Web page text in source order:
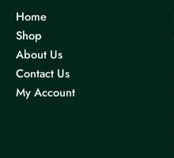
Home
Shop
About Us
Contact Us
My Account